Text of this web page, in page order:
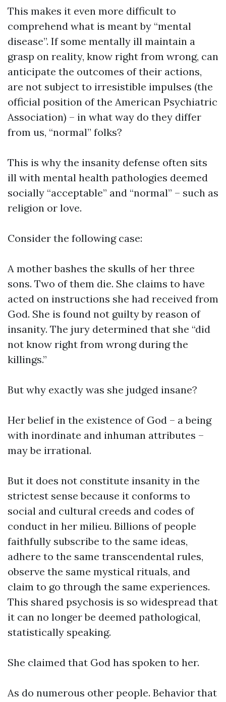
This makes it even more difficult to
comprehend what is meant by “mental
disease”. If some mentally ill maintain a
grasp on reality, know right from wrong, can
anticipate the outcomes of their actions,
are not subject to irresistible impulses (the
official position of the American Psychiatric
Association) – in what way do they differ
from us, “normal” folks?
This is why the insanity defense often sits
ill with mental health pathologies deemed
socially “acceptable” and “normal” – such as
religion or love.
Consider the following case:
A mother bashes the skulls of her three
sons. Two of them die. She claims to have
acted on instructions she had received from
God. She is found not guilty by reason of
insanity. The jury determined that she “did
not know right from wrong during the
killings.”
But why exactly was she judged insane?
Her belief in the existence of God – a being
with inordinate and inhuman attributes –
may be irrational.
But it does not constitute insanity in the
strictest sense because it conforms to
social and cultural creeds and codes of
conduct in her milieu. Billions of people
faithfully subscribe to the same ideas,
adhere to the same transcendental rules,
observe the same mystical rituals, and
claim to go through the same experiences.
This shared psychosis is so widespread that
it can no longer be deemed pathological,
statistically speaking.
She claimed that God has spoken to her.
As do numerous other people. Behavior that